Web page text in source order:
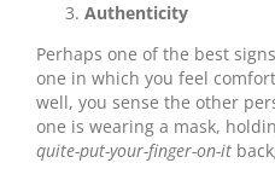
Authenticity
Perhaps one of the best
one in which you feel
well, you sense the other
one is wearing a mask,
quite-put-your-finger-on-it